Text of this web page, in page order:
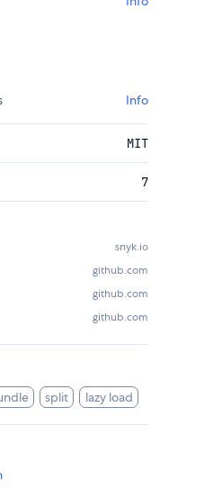
Info
MIT
7
snyk.io
github.com
github.com
github.com
split lazy load